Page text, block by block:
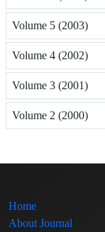
Volume 5 (2003)
Volume 4 (2002)
Volume 3 (2001)
Volume 2 (2000)
Home
About Journal